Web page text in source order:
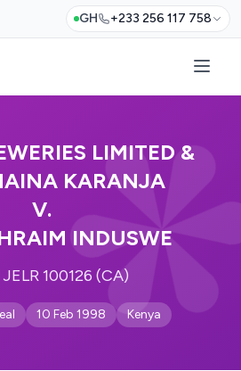
GH +233 256 117 758
LIMITED &
KARANJA
V.
INDUSWE
100126 (CA)
10 Feb 1998 Kenya